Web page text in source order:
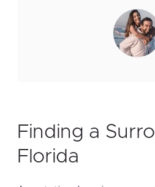
Finding a
Florida